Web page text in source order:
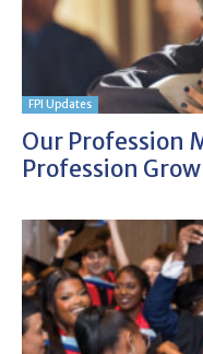
FPI Updates
Our Profession
Profession Grow